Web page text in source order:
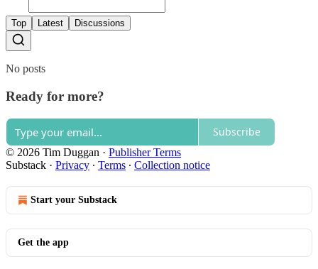
Top Latest Discussions
No posts
Ready for more?
Subscribe
© 2026 Tim Duggan · Publisher Terms
Substack · Privacy ∙ Terms ∙ Collection notice
Start your Substack
Get the app